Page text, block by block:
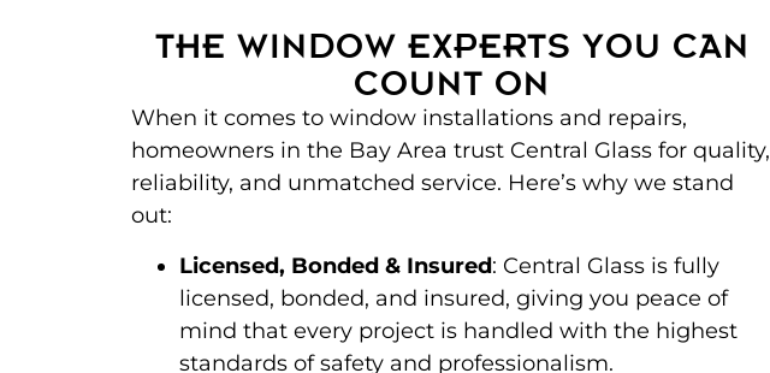
THE WINDOW EXPERTS YOU CAN
COUNT ON
When it comes to window installations and repairs,
homeowners in the Bay Area trust Central Glass for quality,
reliability, and unmatched service. Here’s why we stand
out:
Licensed, Bonded & Insured: Central Glass is fully
licensed, bonded, and insured, giving you peace of
mind that every project is handled with the highest
standards of safety and professionalism.